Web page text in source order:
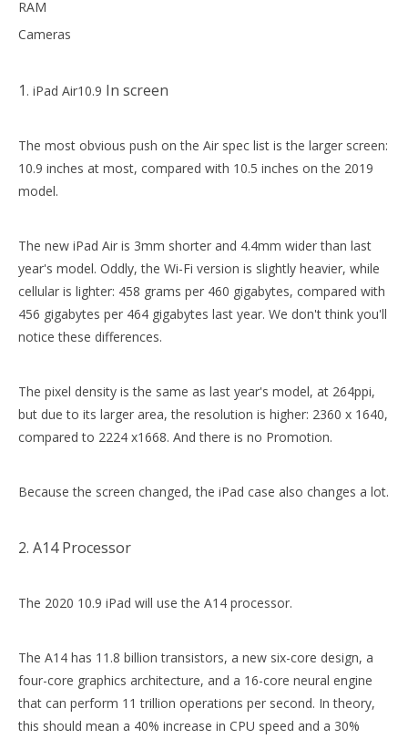
RAM
Cameras
1 . iPad Air10.9 In screen
The most obvious push on the Air spec list is the larger screen:
10.9 inches at most, compared with 10.5 inches on the 2019
model.
The new iPad Air is 3mm shorter and 4.4mm wider than last
year's model. Oddly, the Wi-Fi version is slightly heavier, while
cellular is lighter: 458 grams per 460 gigabytes, compared with
456 gigabytes per 464 gigabytes last year. We don't think you'll
notice these differences.
The pixel density is the same as last year's model, at 264ppi,
but due to its larger area, the resolution is higher: 2360 x 1640,
compared to 2224 x1668. And there is no Promotion.
Because the screen changed, the iPad case also changes a lot.
2. A14 Processor
The 2020 10.9 iPad will use the A14 processor.
The A14 has 11.8 billion transistors, a new six-core design, a
four-core graphics architecture, and a 16-core neural engine
that can perform 11 trillion operations per second. In theory,
this should mean a 40% increase in CPU speed and a 30%